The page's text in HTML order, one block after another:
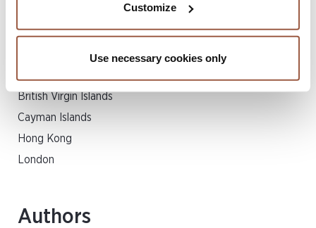
Customize
Use necessary cookies only
Related Locations
British Virgin Islands
Cayman Islands
Hong Kong
London
Authors